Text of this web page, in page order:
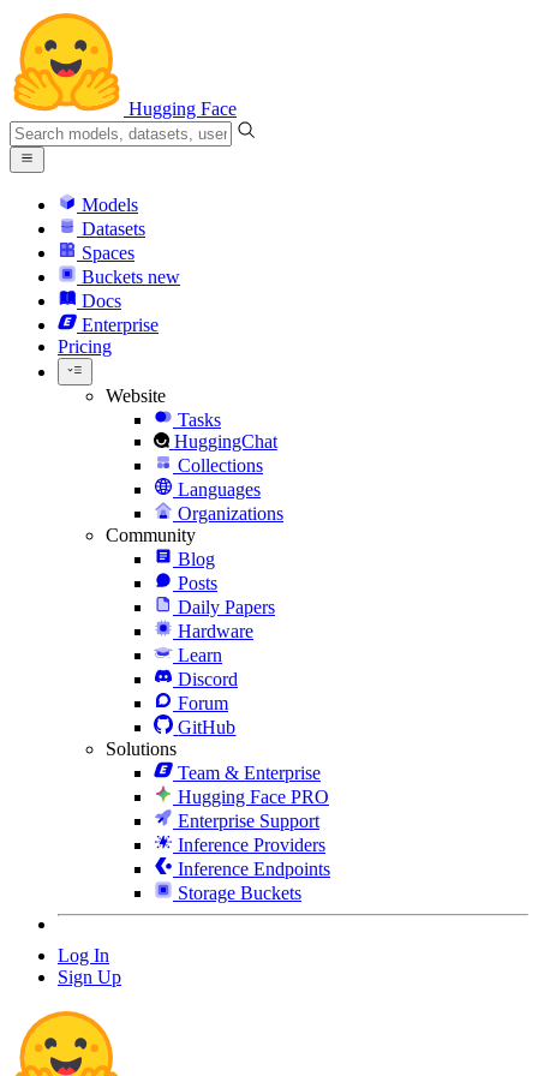
Hugging Face
Models
Datasets
Spaces
Buckets new
Docs
Enterprise
Pricing
Website
Tasks
HuggingChat
Collections
Languages
Organizations
Community
Blog
Posts
Daily Papers
Hardware
Learn
Discord
Forum
GitHub
Solutions
Team & Enterprise
Hugging Face PRO
Enterprise Support
Inference Providers
Inference Endpoints
Storage Buckets
Log In
Sign Up